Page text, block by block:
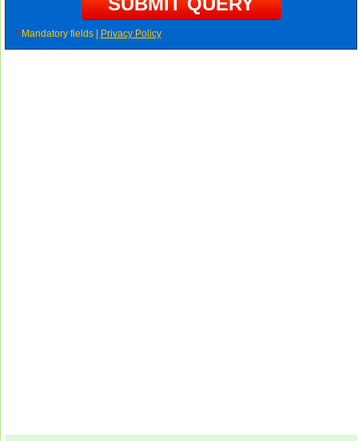
*Mandatory fields | Privacy Policy